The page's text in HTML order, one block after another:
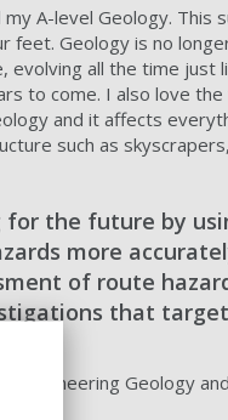
A-level Geology. This
feet. Geology is no
evolving all the time just
to come. I also love
and it affects
such as
for the future by
more
of route
that
Engineering Geology